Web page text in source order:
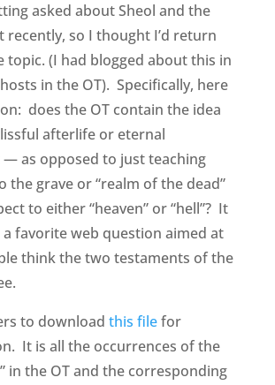
asked about Sheol and the
recently, so I thought I’d return
topic. (I had blogged about this in
in the OT). Specifically, here
does the OT contain the idea
afterlife or eternal
as opposed to just teaching
the grave or “realm of the dead”
to either “heaven” or “hell”? It
a favorite web question aimed at
think the two testaments of the
to download this filefor
It is all the occurrences of the
in the OT and the corresponding